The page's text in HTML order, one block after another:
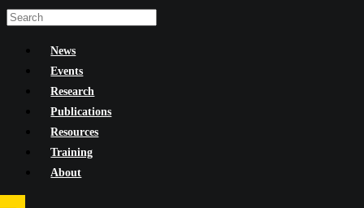
Skip
News
Events
Research
Publications
Resources
Training
About